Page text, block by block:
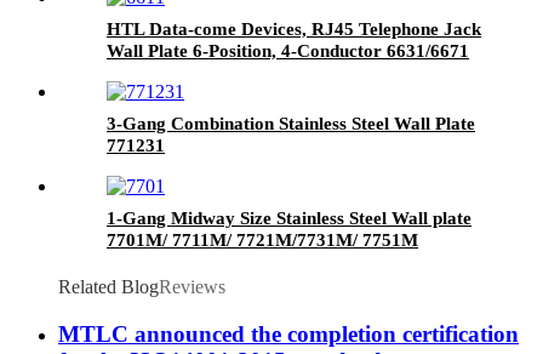
HTL Data-come Devices, RJ45 Telephone Jack
Wall Plate 6-Position, 4-Conductor 6631/6671
3-Gang Combination Stainless Steel Wall Plate
771231
1-Gang Midway Size Stainless Steel Wall plate
7701M/ 7711M/ 7721M/7731M/ 7751M
Related BlogReviews
MTLC announced the completion certification